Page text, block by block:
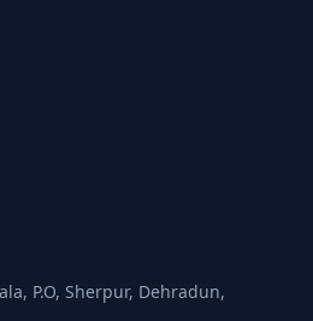
P.O, Sherpur, Dehradun,